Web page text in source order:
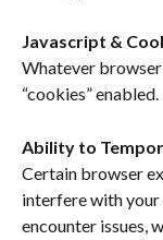
Javascript &
Whatever browser
“cookies” enabled.
Ability to
Certain browser
interfere with
encounter issues,